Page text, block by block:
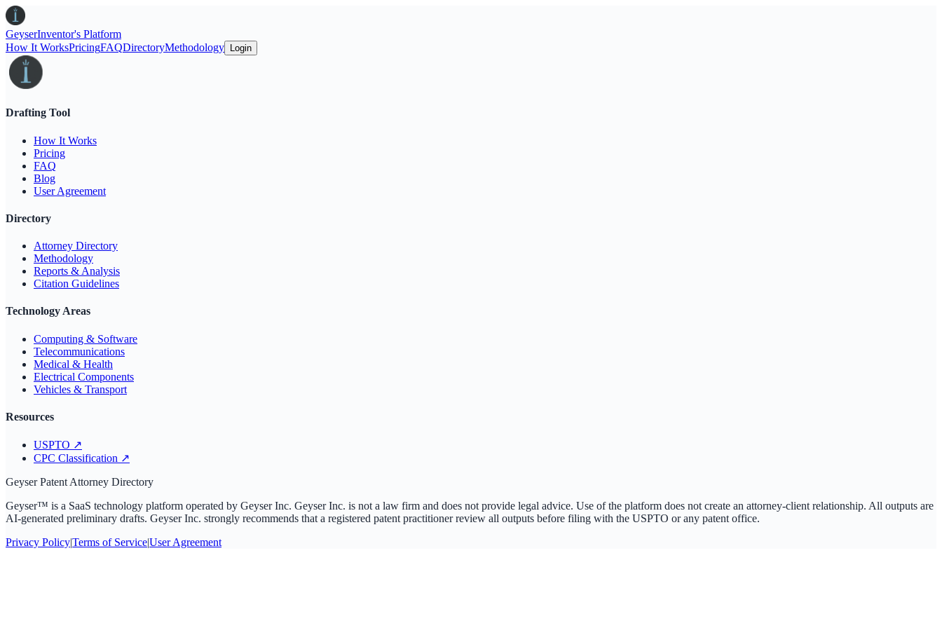
GeyserInventor's Platform
How It WorksPricingFAQDirectoryMethodology Login
Drafting Tool
How It Works
Pricing
FAQ
Blog
User Agreement
Directory
Attorney Directory
Methodology
Reports & Analysis
Citation Guidelines
Technology Areas
Computing & Software
Telecommunications
Medical & Health
Electrical Components
Vehicles & Transport
Resources
USPTO ↗
CPC Classification ↗
Geyser Patent Attorney Directory
Geyser™ is a SaaS technology platform operated by Geyser Inc. Geyser Inc. is not a law firm and does not provide legal advice. Use of the platform does not create an attorney-client relationship. All outputs are
AI-generated preliminary drafts. Geyser Inc. strongly recommends that a registered patent practitioner review all outputs before filing with the USPTO or any patent office.
Privacy Policy|Terms of Service|User Agreement